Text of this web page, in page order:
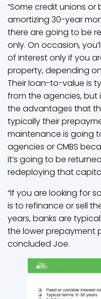
“Some credit unions or
amortizing 30-year
there are going to be
only. On occasion,
of interest only if you
property, depending
Their loan-to-value is
from the agencies, but
the advantages that
typically their
maintenance is going
agencies or CMBS
it’s going to be
redeploying that
“If you are looking for
is to refinance or sell
years, banks are
the lower prepayment
concluded Joe.